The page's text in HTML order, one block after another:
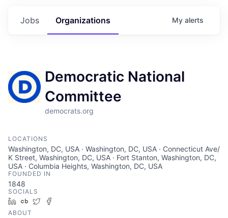
Jobs Organizations My alerts
Democratic National
Committee
democrats.org
LOCATIONS
Washington, DC, USA · Washington, DC, USA · Connecticut Ave/
K Street, Washington, DC, USA · Fort Stanton, Washington, DC,
USA · Columbia Heights, Washington, DC, USA
FOUNDED IN
1848
SOCIALS
LinkedIn
Crunchbase
Twitter
ABOUT